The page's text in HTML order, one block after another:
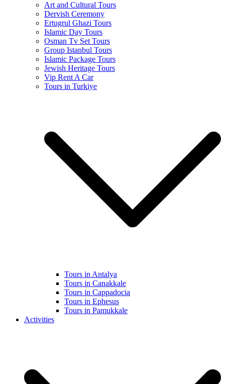
Art and Cultural Tours
Dervish Ceremony
Ertugrul Ghazi Tours
Islamic Day Tours
Osman Tv Set Tours
Group Istanbul Tours
Islamic Package Tours
Jewish Heritage Tours
Vip Rent A Car
Tours in Turkiye
Tours in Antalya
Tours in Canakkale
Tours in Cappadocia
Tours in Ephesus
Tours in Pamukkale
Activities